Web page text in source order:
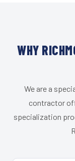
WHY
We are a
contractor
specialization